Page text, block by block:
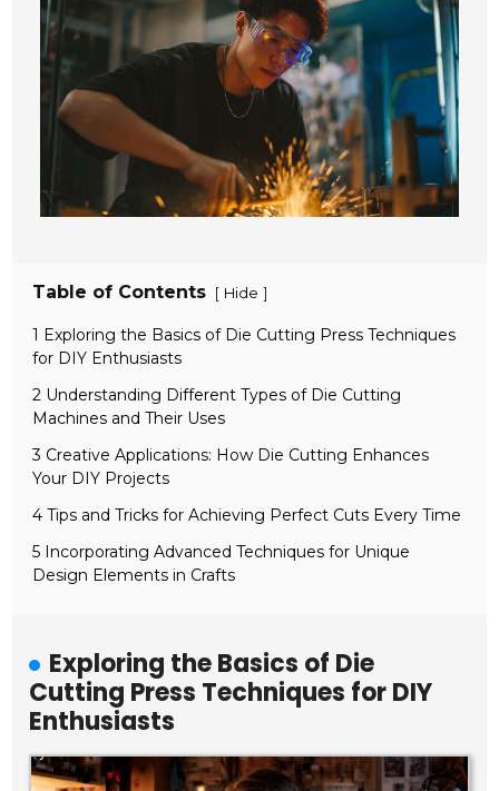
Table of Contents [ Hide ]
1 Exploring the Basics of Die Cutting Press Techniques
for DIY Enthusiasts
2 Understanding Different Types of Die Cutting
Machines and Their Uses
3 Creative Applications: How Die Cutting Enhances
Your DIY Projects
4 Tips and Tricks for Achieving Perfect Cuts Every Time
5 Incorporating Advanced Techniques for Unique
Design Elements in Crafts
Exploring the Basics of Die
Cutting Press Techniques for DIY
Enthusiasts